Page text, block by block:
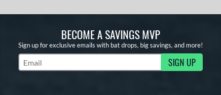
BECOME A SAVINGS MVP
Sign up for exclusive emails with bat drops, big savings, and more!
Subscribe to Marketing Updates SIGN UP